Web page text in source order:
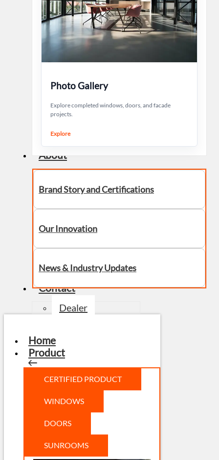
Photo Gallery
Explore completed windows, doors, and facade
projects.
Explore
About
Brand Story and Certifications
Our Innovation
News & Industry Updates
Contact
Dealer
Home
Product
CERTIFIED PRODUCT
WINDOWS
DOORS
SUNROOMS